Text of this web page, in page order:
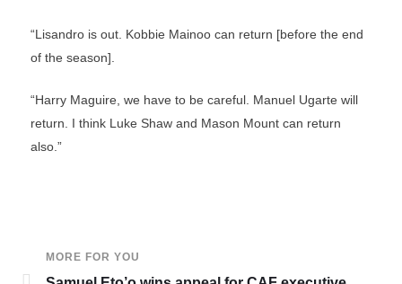
“Lisandro is out. Kobbie Mainoo can return [before the end
of the season].
“Harry Maguire, we have to be careful. Manuel Ugarte will
return. I think Luke Shaw and Mason Mount can return
also.”
MORE FOR YOU